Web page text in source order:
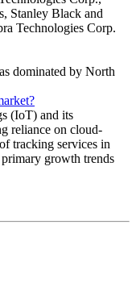
Stanley Black and
Technologies Corp.
dominated by North
(IoT) and its
reliance on cloud-
tracking services in
growth trends